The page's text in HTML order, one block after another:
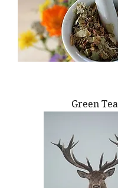
Green Tea